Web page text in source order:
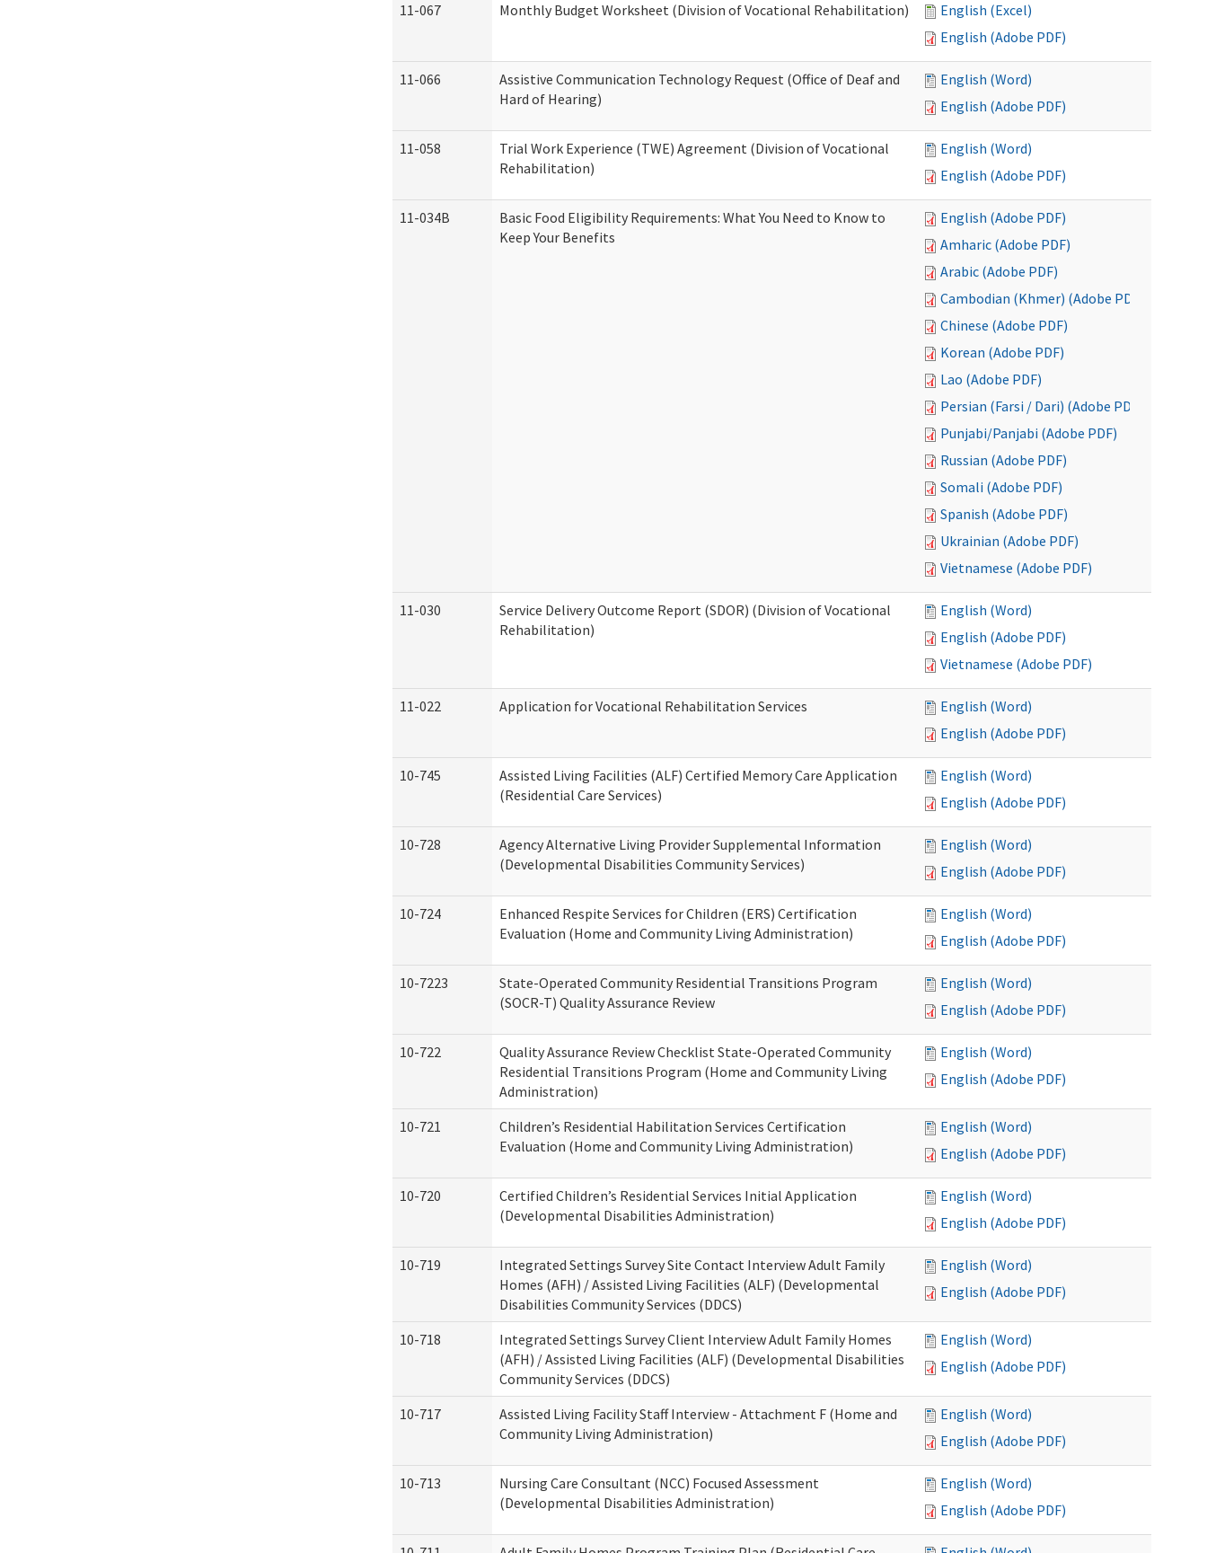
11-067 Monthly Budget Worksheet (Division of Vocational Rehabilitation)
English (Excel)
English (Adobe PDF)
11-066
Assistive Communication Technology Request (Office of Deaf and
Hard of Hearing)
English (Word)
English (Adobe PDF)
11-058
Trial Work Experience (TWE) Agreement (Division of Vocational
Rehabilitation)
English (Word)
English (Adobe PDF)
11-034B
Basic Food Eligibility Requirements: What You Need to Know to
Keep Your Benefits
English (Adobe PDF)
Amharic (Adobe PDF)
Arabic (Adobe PDF)
Cambodian (Khmer) (Adobe PDF)
Chinese (Adobe PDF)
Korean (Adobe PDF)
Lao (Adobe PDF)
Persian (Farsi / Dari) (Adobe PDF)
Punjabi/Panjabi (Adobe PDF)
Russian (Adobe PDF)
Somali (Adobe PDF)
Spanish (Adobe PDF)
Ukrainian (Adobe PDF)
Vietnamese (Adobe PDF)
11-030
Service Delivery Outcome Report (SDOR) (Division of Vocational
Rehabilitation)
English (Word)
English (Adobe PDF)
Vietnamese (Adobe PDF)
11-022 Application for Vocational Rehabilitation Services
English (Word)
English (Adobe PDF)
10-745
Assisted Living Facilities (ALF) Certified Memory Care Application
(Residential Care Services)
English (Word)
English (Adobe PDF)
10-728
Agency Alternative Living Provider Supplemental Information
(Developmental Disabilities Community Services)
English (Word)
English (Adobe PDF)
10-724
Enhanced Respite Services for Children (ERS) Certification
Evaluation (Home and Community Living Administration)
English (Word)
English (Adobe PDF)
10-7223
State-Operated Community Residential Transitions Program
(SOCR-T) Quality Assurance Review
English (Word)
English (Adobe PDF)
10-722
Quality Assurance Review Checklist State-Operated Community
Residential Transitions Program (Home and Community Living
Administration)
English (Word)
English (Adobe PDF)
10-721
Children’s Residential Habilitation Services Certification
Evaluation (Home and Community Living Administration)
English (Word)
English (Adobe PDF)
10-720
Certified Children’s Residential Services Initial Application
(Developmental Disabilities Administration)
English (Word)
English (Adobe PDF)
10-719
Integrated Settings Survey Site Contact Interview Adult Family
Homes (AFH) / Assisted Living Facilities (ALF) (Developmental
Disabilities Community Services (DDCS)
English (Word)
English (Adobe PDF)
10-718
Integrated Settings Survey Client Interview Adult Family Homes
(AFH) / Assisted Living Facilities (ALF) (Developmental Disabilities
Community Services (DDCS)
English (Word)
English (Adobe PDF)
10-717
Assisted Living Facility Staff Interview - Attachment F (Home and
Community Living Administration)
English (Word)
English (Adobe PDF)
10-713
Nursing Care Consultant (NCC) Focused Assessment
(Developmental Disabilities Administration)
English (Word)
English (Adobe PDF)